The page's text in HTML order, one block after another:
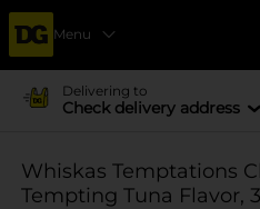
Menu
Delivering to
Check delivery address
Whiskas Temptations
Tempting Tuna Flavor,